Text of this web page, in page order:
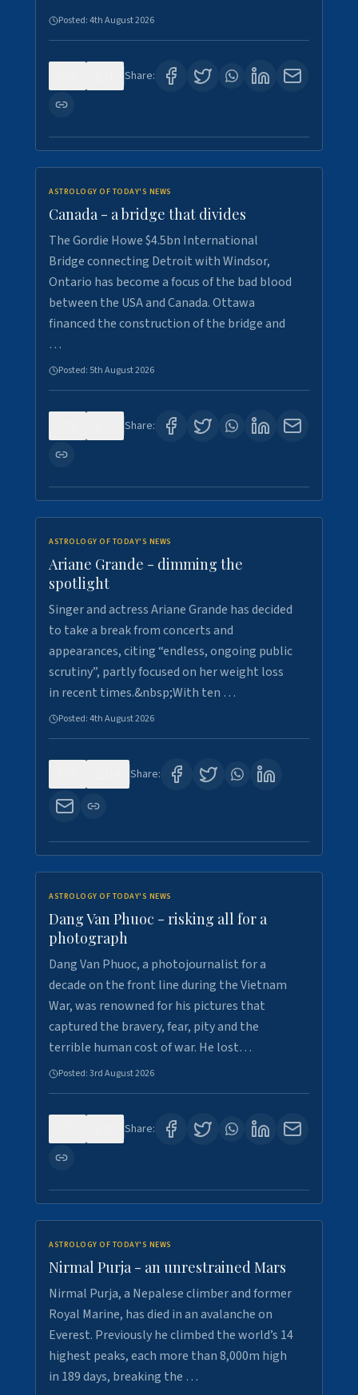
Posted:4th August 2026
Share:
ASTROLOGY OF TODAY'S NEWS
Canada - a bridge that divides
The Gordie Howe $4.5bn International
Bridge connecting Detroit with Windsor,
Ontario has become a focus of the bad blood
between the USA and Canada. Ottawa
financed the construction of the bridge and
…
Posted: 5th August 2026
Share:
ASTROLOGY OF TODAY'S NEWS
Ariane Grande - dimming the
spotlight
Singer and actress Ariane Grande has decided
to take a break from concerts and
appearances, citing “endless, ongoing public
scrutiny”, partly focused on her weight loss
in recent times.&nbsp;With ten …
Posted:4th August 2026
Share:
ASTROLOGY OF TODAY'S NEWS
Dang Van Phuoc - risking all for a
photograph
Dang Van Phuoc, a photojournalist for a
decade on the front line during the Vietnam
War, was renowned for his pictures that
captured the bravery, fear, pity and the
terrible human cost of war. He lost…
Posted:3rd August 2026
Share:
ASTROLOGY OF TODAY'S NEWS
Nirmal Purja - an unrestrained Mars
Nirmal Purja, a Nepalese climber and former
Royal Marine, has died in an avalanche on
Everest. Previously he climbed the world’s 14
highest peaks, each more than 8,000m high
in 189 days, breaking the …